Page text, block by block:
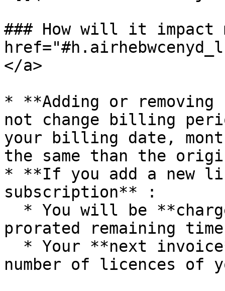
### How will it impact
</a>
* **Adding or
not change billing
your billing date,
the same than the
* **If you add a new
subscription** :
prorated remaining
number of licences of